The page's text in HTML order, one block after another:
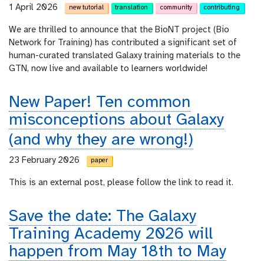
1 April 2026 new tutorial translation community contributing
We are thrilled to announce that the BioNT project (Bio
Network for Training) has contributed a significant set of
human-curated translated Galaxy training materials to the
GTN, now live and available to learners worldwide!
New Paper! Ten common
misconceptions about Galaxy
(and why they are wrong!)
23 February 2026 paper
This is an external post, please follow the link to read it.
Save the date: The Galaxy
Training Academy 2026 will
happen from May 18th to May